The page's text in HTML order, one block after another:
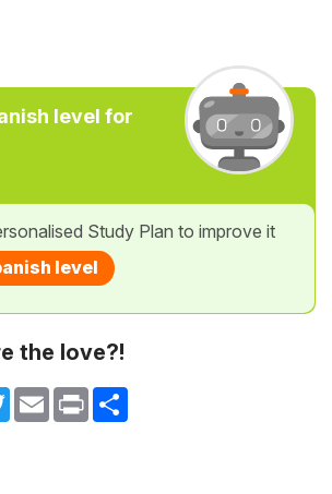
level for
Study Plan to improve it
level
the love?!
TwitterEmail Print